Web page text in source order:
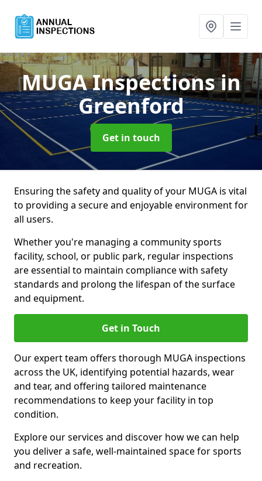
MUGA Inspectionsin
Greenford
Get in touch
Ensuring the safety and quality of your MUGA is vital
to providing a secure and enjoyable environment for
all users.
Whether you're managing a community sports
facility, school, or public park, regular inspections
are essential to maintain compliance with safety
standards and prolong the lifespan of the surface
and equipment.
Get in Touch
Our expert team offers thorough MUGA inspections
across the UK, identifying potential hazards, wear
and tear, and offering tailored maintenance
recommendations to keep your facility in top
condition.
Explore our services and discover how we can help
you deliver a safe, well-maintained space for sports
and recreation.